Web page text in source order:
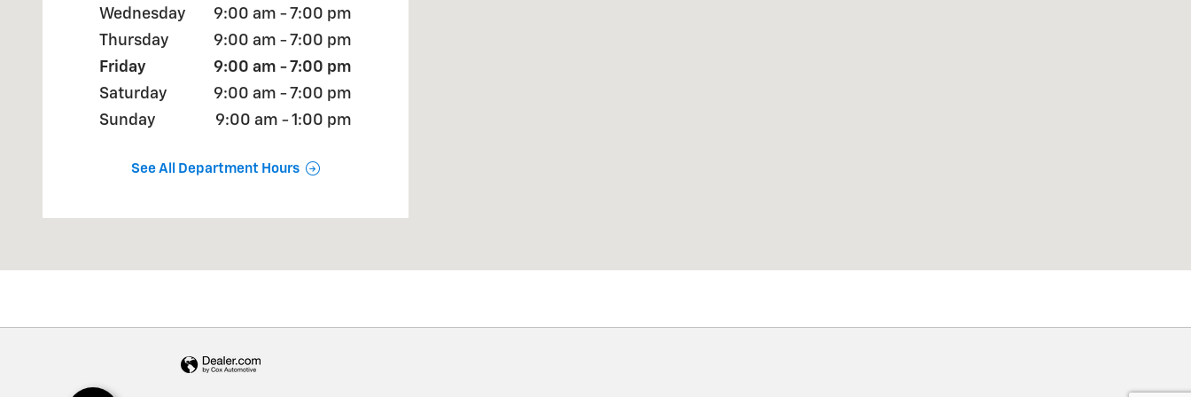
Wednesday
9:00 am - 7:00 pm
Thursday
9:00 am - 7:00 pm
Friday
9:00 am - 7:00 pm
Saturday
9:00 am - 7:00 pm
Sunday
9:00 am - 1:00 pm
See All Department Hours